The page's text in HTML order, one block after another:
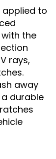
to
the
rays,
away
durable